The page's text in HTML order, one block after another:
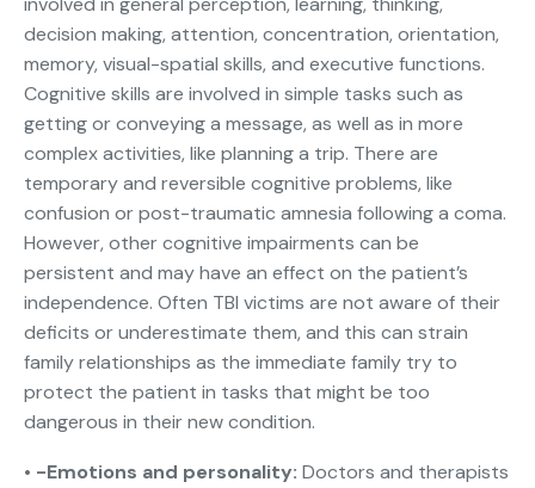
decision making, attention, concentration, orientation,
memory, visual-spatial skills, and executive functions.
Cognitive skills are involved in simple tasks such as
getting or conveying a message, as well as in more
complex activities, like planning a trip. There are
temporary and reversible cognitive problems, like
confusion or post-traumatic amnesia following a coma.
However, other cognitive impairments can be
persistent and may have an effect on the patient’s
independence. Often TBI victims are not aware of their
deficits or underestimate them, and this can strain
family relationships as the immediate family try to
protect the patient in tasks that might be too
dangerous in their new condition.
• -Emotions and personality: Doctors and therapists